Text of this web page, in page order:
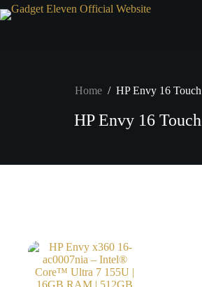
Home / HP Envy 16 Touch
HP Envy 16 Touch